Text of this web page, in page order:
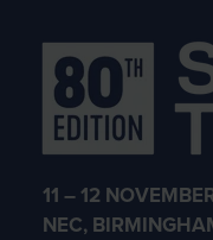
11 – 12
NEC,